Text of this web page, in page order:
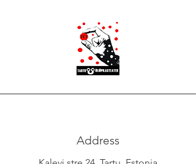
Address